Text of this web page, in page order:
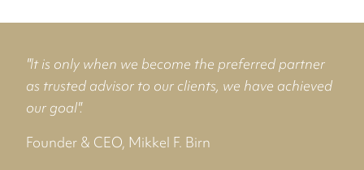
"It is only when we become the preferred partner
as trusted advisor to our clients, we have achieved
our goal".
Founder & CEO, Mikkel F. Birn